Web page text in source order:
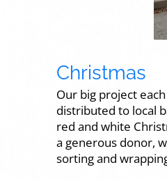
Christmas
Our big project
distributed to local
red and white
a generous donor,
sorting and